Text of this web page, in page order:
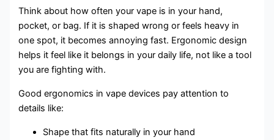
Think about how often your vape is in your hand,
pocket, or bag. If it is shaped wrong or feels heavy in
one spot, it becomes annoying fast. Ergonomic design
helps it feel like it belongs in your daily life, not like a tool
you are fighting with.
Good ergonomics in vape devices pay attention to
details like:
Shape that fits naturally in your hand